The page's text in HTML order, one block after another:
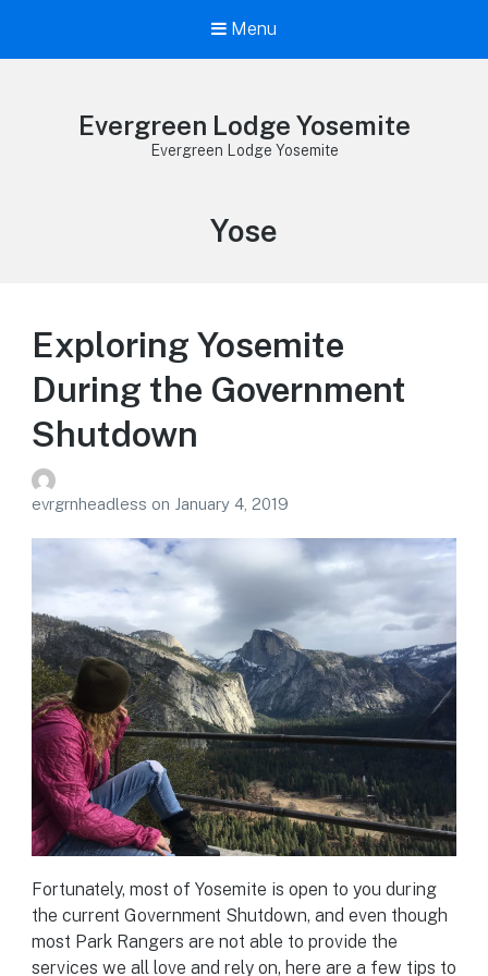
Menu
Evergreen Lodge Yosemite
Evergreen Lodge Yosemite
Tag:
Yose
Exploring Yosemite
During the Government
Shutdown
evrgrnheadless on January 4, 2019
Fortunately, most of Yosemite is open to you during
the current Government Shutdown, and even though
most Park Rangers are not able to provide the
services we all love and rely on, here are a few tips to